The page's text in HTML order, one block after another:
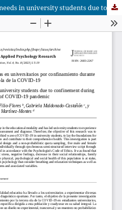
Detection of psychological needs in university students due to confinement during the third wave of COVID-19 pandemic